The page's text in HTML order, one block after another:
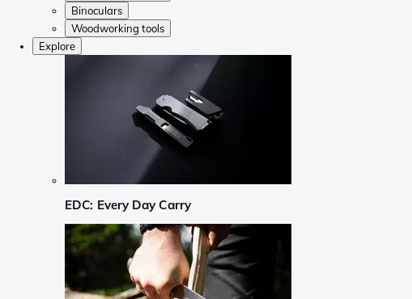
Binoculars
Woodworking tools
Explore
EDC: Every Day Carry